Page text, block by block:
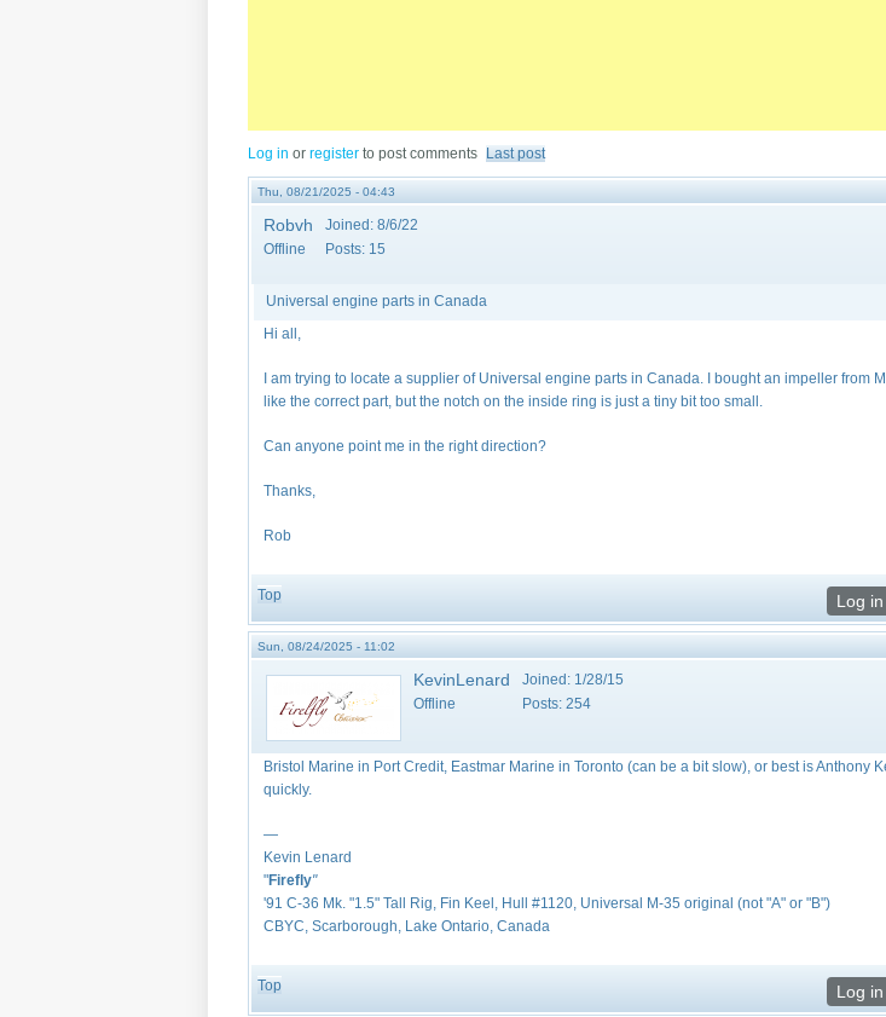
Log in orregister to post comments Last post
Thu, 08/21/2025 - 04:43
Robvh
Offline
Joined: 8/6/22
Posts: 15
Universal engine parts in Canada
Hi all,
I am trying to locate a supplier of Universal engine parts in Canada. I bought an impeller from
like the correct part, but the notch on the inside ring is just a tiny bit too small.
Can anyone point me in the right direction?
Thanks,
Rob
Top Log in
Sun, 08/24/2025 - 11:02
KevinLenard
Offline
Joined: 1/28/15
Posts: 254
Bristol Marine in Port Credit, Eastmar Marine in Toronto (can be a bit slow), or best is Anthony
quickly.
—
Kevin Lenard
"Firefly"
'91 C-36 Mk. "1.5" Tall Rig, Fin Keel, Hull #1120, Universal M-35 original (not "A" or "B")
CBYC, Scarborough, Lake Ontario, Canada
Top Log in